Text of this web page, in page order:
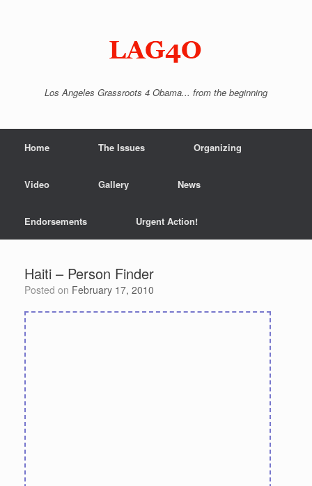
Los Angeles Grassroots 4 Obama... from the beginning
Home The Issues Organizing
Video Gallery News
Endorsements Urgent Action!
Haiti – Person Finder
Posted on February 17, 2010